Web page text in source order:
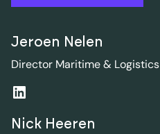
Jeroen Nelen
Director Maritime & Logistics
Nick Heeren